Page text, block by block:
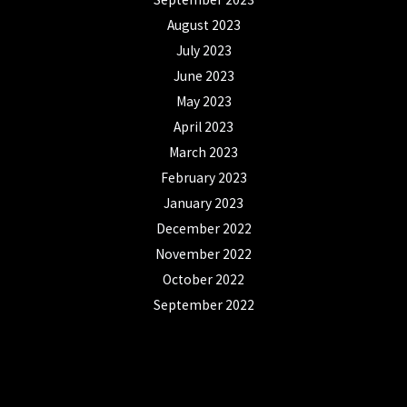
August 2023
July 2023
June 2023
May 2023
April 2023
March 2023
February 2023
January 2023
December 2022
November 2022
October 2022
September 2022